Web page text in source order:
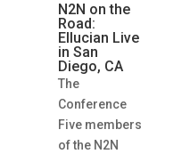
N2N on the
Road:
Ellucian Live
in San
Diego, CA
The
Conference
Five members
of the N2N